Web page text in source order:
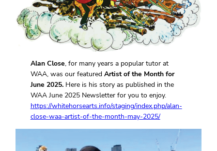
Alan Close, for many years a popular tutor at
WAA, was our featured Artist of the Month for
June 2025.Here is his story as published in the
WAA June 2025 Newsletter for you to enjoy.
https://whitehorsearts.info/staging/index.php/alan-
close-waa-artist-of-the-month-may-2025/